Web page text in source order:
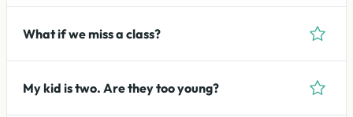
What if we miss a class?
My kid is two. Are they too young?